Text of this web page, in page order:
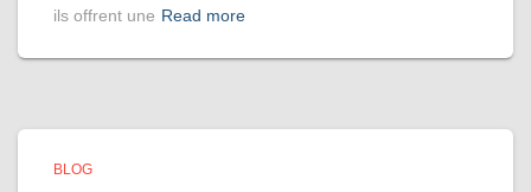
ils offrent une Read more
BLOG